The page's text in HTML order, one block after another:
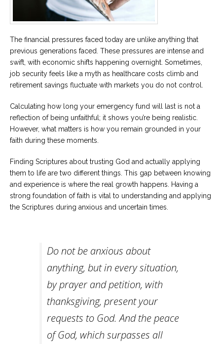
The financial pressures faced today are unlike anything that
previous generations faced. These pressures are intense and
swift, with economic shifts happening overnight. Sometimes,
job security feels like a myth as healthcare costs climb and
retirement savings fluctuate with markets you do not control.
Calculating how long your emergency fund will last is not a
reflection of being unfaithful; it shows you’re being realistic.
However, what matters is how you remain grounded in your
faith during these moments.
Finding Scriptures about trusting God and actually applying
them to life are two different things. This gap between knowing
and experience is where the real growth happens. Having a
strong foundation of faith is vital to understanding and applying
the Scriptures during anxious and uncertain times.
Do not be anxious about
anything, but in every situation,
by prayer and petition, with
thanksgiving, present your
requests to God. And the peace
of God, which surpasses all